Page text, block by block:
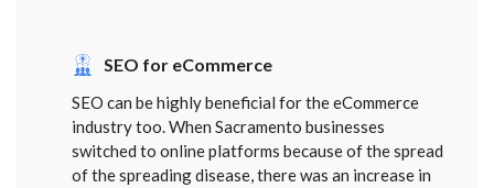
SEO for eCommerce
SEO can be highly beneficial for the eCommerce
industry too. When Sacramento businesses
switched to online platforms because of the spread
of the spreading disease, there was an increase in